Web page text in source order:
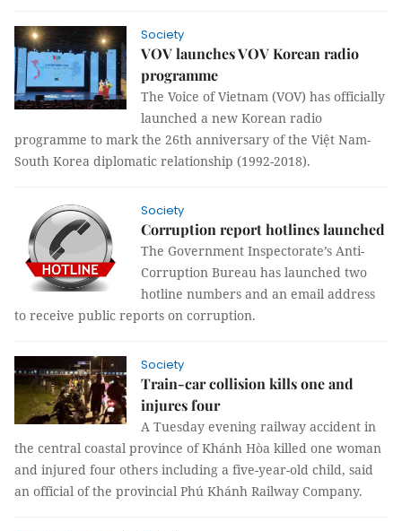
Society
VOV launches VOV Korean radio
programme
The Voice of Vietnam (VOV) has officially
launched a new Korean radio
programme to mark the 26th anniversary of the Việt Nam-
South Korea diplomatic relationship (1992-2018).
Society
Corruption report hotlines launched
The Government Inspectorate’s Anti-
Corruption Bureau has launched two
hotline numbers and an email address
to receive public reports on corruption.
Society
Train-car collision kills one and
injures four
A Tuesday evening railway accident in
the central coastal province of Khánh Hòa killed one woman
and injured four others including a five-year-old child, said
an official of the provincial Phú Khánh Railway Company.